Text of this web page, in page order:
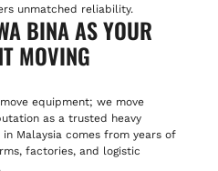
unmatched reliability.
BINA AS YOUR
MOVING
equipment; we move
as a trusted heavy
Malaysia comes from years of
factories, and logistic